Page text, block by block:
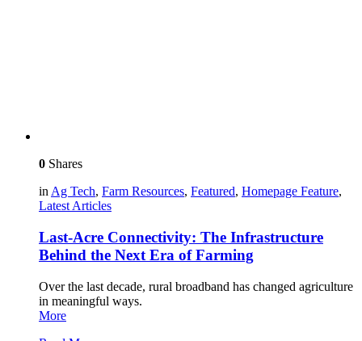
0 Shares
in Ag Tech, Farm Resources, Featured, Homepage Feature,
Latest Articles
Last-Acre Connectivity: The Infrastructure
Behind the Next Era of Farming
Over the last decade, rural broadband has changed agriculture
in meaningful ways.
More